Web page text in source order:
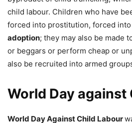
child labour. Children who have
forced into prostitution, forced
adoption; they may also be made
or beggars or perform cheap or
also be recruited into armed
World Day against
World Day Against Child Labour